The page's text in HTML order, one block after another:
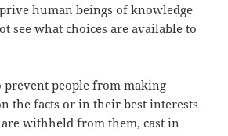
human beings of knowledge
see what choices are available to
prevent people from making
the facts or in their best interests
are withheld from them, cast in